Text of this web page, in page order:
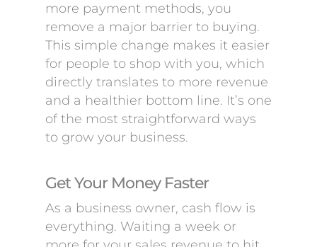
more payment methods, you
remove a major barrier to buying.
This simple change makes it easier
for people to shop with you, which
directly translates to more revenue
and a healthier bottom line. It’s one
of the most straightforward ways
to grow your business.
Get Your Money Faster
As a business owner, cash flow is
everything. Waiting a week or